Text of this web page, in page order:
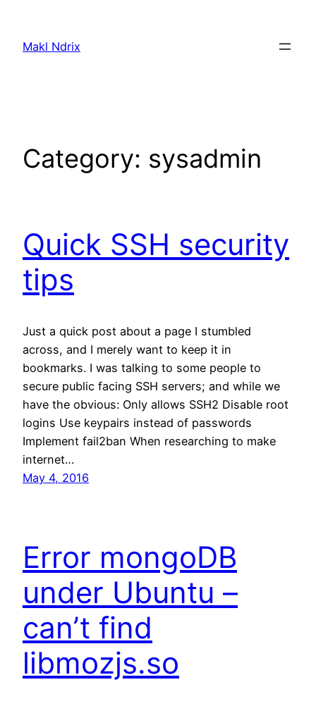
content
Makl Ndrix
Category: sysadmin
Quick SSH security
tips
Just a quick post about a page I stumbled
across, and I merely want to keep it in
bookmarks. I was talking to some people to
secure public facing SSH servers; and while we
have the obvious: Only allows SSH2 Disable root
logins Use keypairs instead of passwords
Implement fail2ban When researching to make
internet…
May 4, 2016
Error mongoDB
under Ubuntu –
can’t find
libmozjs.so